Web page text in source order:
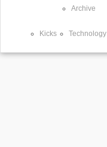
Archive
Kicks
Technology